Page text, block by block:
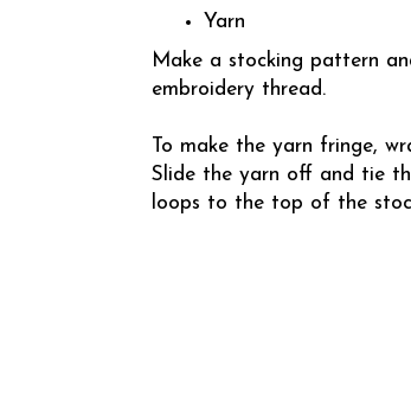
Yarn
Make a stocking pattern
embroidery thread.
To make the yarn fringe,
Slide the yarn off and tie
loops to the top of the